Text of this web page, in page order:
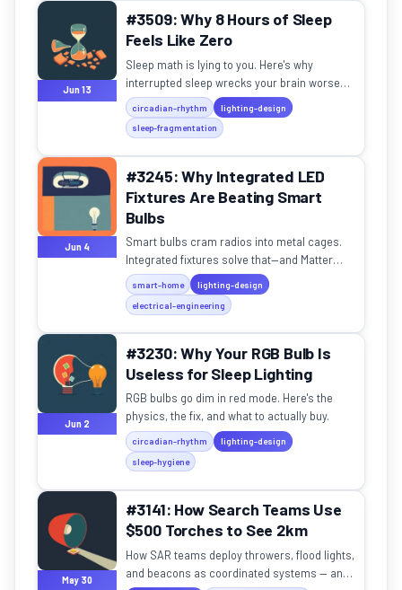
Jun 13
#3509: Why 8 Hours of Sleep
Feels Like Zero
Sleep math is lying to you. Here's why
interrupted sleep wrecks your brain worse
than no sleep.
circadian-rhythm
lighting-design
sleep-fragmentation
Jun 4
#3245: Why Integrated LED
Fixtures Are Beating Smart
Bulbs
Smart bulbs cram radios into metal cages.
Integrated fixtures solve that—and Matter
makes it seamless.
smart-home
lighting-design
electrical-engineering
Jun 2
#3230: Why Your RGB Bulb Is
Useless for Sleep Lighting
RGB bulbs go dim in red mode. Here's the
physics, the fix, and what to actually buy.
circadian-rhythm
lighting-design
sleep-hygiene
May 30
#3141: How Search Teams Use
$500 Torches to See 2km
How SAR teams deploy throwers, flood lights,
and beacons as coordinated systems — and